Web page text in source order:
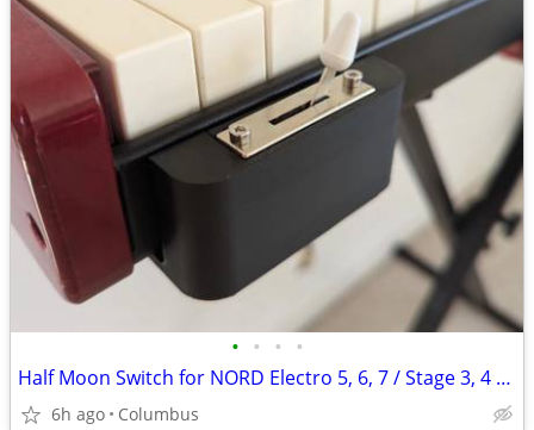
• • • •
Half Moon Switch for NORD Electro 5, 6, 7 / Stage 3, 4 / Combo Organ C1, C2D, 3
6h ago Columbus